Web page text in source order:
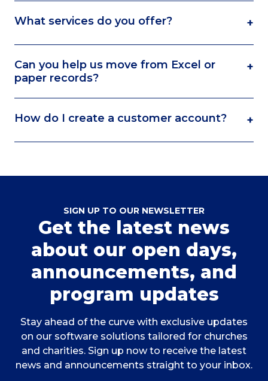
What services do you offer? +
Can you help us move from Excel or
paper records?
+
How do I create a customer account? +
SIGN UP TO OUR NEWSLETTER
Get the latest news
about our open days,
announcements, and
program updates
Stay ahead of the curve with exclusive updates
on our software solutions tailored for churches
and charities. Sign up now to receive the latest
news and announcements straight to your inbox.